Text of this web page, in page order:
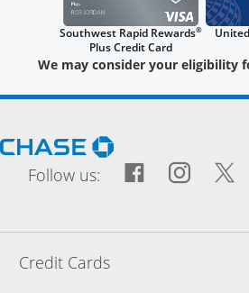
Southwest Rapid Rewards®
Plus Credit Card
United
We may consider your eligibility
Opens Chase.com
Follow us: Opens
Credit Cards